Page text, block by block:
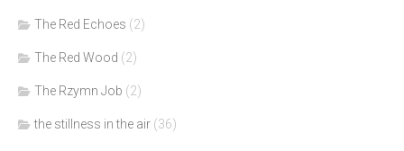
The Red Echoes (2)
The Red Wood (2)
The Rzymn Job (2)
the stillness in the air (36)